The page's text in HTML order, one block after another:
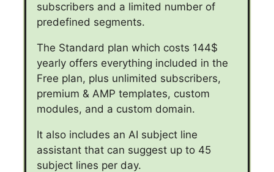
subscribers and a limited number of
predefined segments.
The Standard plan which costs 144$
yearly offers everything included in the
Free plan, plus unlimited subscribers,
premium & AMP templates, custom
modules, and a custom domain.
It also includes an AI subject line
assistant that can suggest up to 45
subject lines per day.